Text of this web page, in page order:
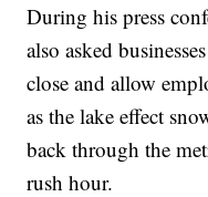
During his press
also asked
close and allow
as the lake effect
back through the
rush hour.